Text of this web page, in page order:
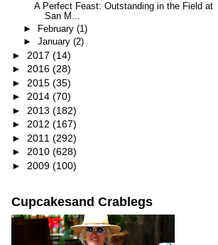
A Perfect Feast: Outstanding in the Field at
San M...
► February (1)
► January (2)
► 2017 (14)
► 2016 (28)
► 2015 (35)
► 2014 (70)
► 2013 (182)
► 2012 (167)
► 2011 (292)
► 2010 (628)
► 2009 (100)
Cupcakesand Crablegs